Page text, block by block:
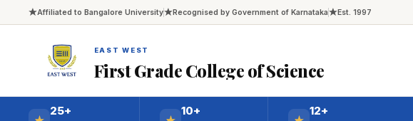
Affiliated to Bangalore University Recognised by Government of Karnataka Est. 1997
EAST WEST
First Grade College of Science
25+ 10+ 12+